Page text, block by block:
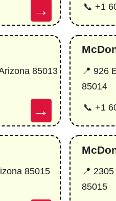
→ 📞 +1
85013
→
📍 926
85014
📞 +1
85015
📍
85015